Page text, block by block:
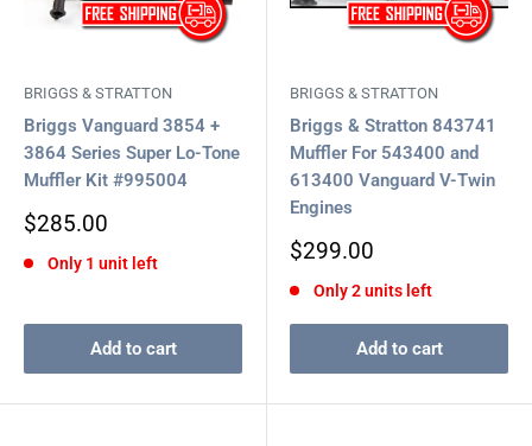
BRIGGS & STRATTON
Briggs Vanguard 3854 +
3864 Series Super Lo-Tone
Muffler Kit #995004
Sale
$285.00
Only 1 unit left
Add to cart
BRIGGS & STRATTON
Briggs & Stratton 843741
Muffler For 543400 and
613400 Vanguard V-Twin
Engines
Sale
$299.00
Only 2 units left
Add to cart